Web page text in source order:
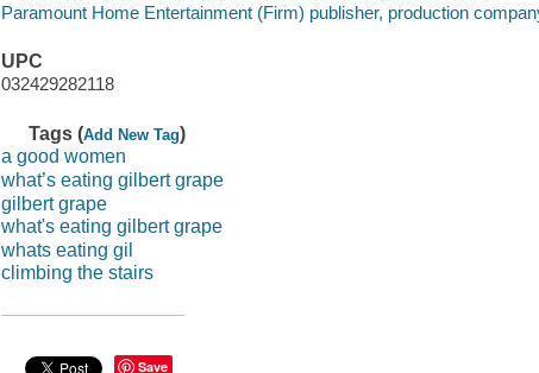
Paramount Home Entertainment (Firm) publisher, production
UPC
032429282118
Tags (Add New Tag)
a good women
what’s eating gilbert grape
gilbert grape
what's eating gilbert grape
whats eating gil
climbing the stairs
Save